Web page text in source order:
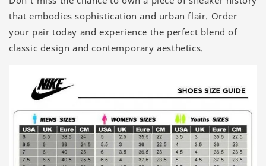
that embodies sophistication and urban flair. Order
your pair today and experience the perfect blend of
classic design and contemporary aesthetics.